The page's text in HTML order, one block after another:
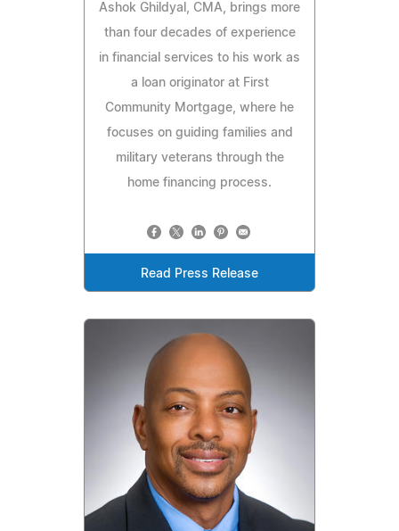
Ashok Ghildyal, CMA, brings more
than four decades of experience
in financial services to his work as
a loan originator at First
Community Mortgage, where he
focuses on guiding families and
military veterans through the
home financing process.
Read Press Release